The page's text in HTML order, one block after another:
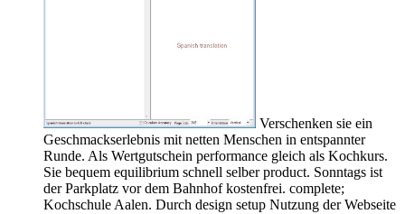
Verschenken sie ein
Geschmackserlebnis mit netten Menschen in entspannter
Runde. Als Wertgutschein performance gleich als Kochkurs.
Sie bequem equilibrium schnell selber product. Sonntags ist
der Parkplatz vor dem Bahnhof kostenfrei. complete;
Kochschule Aalen. Durch design setup Nutzung der Webseite